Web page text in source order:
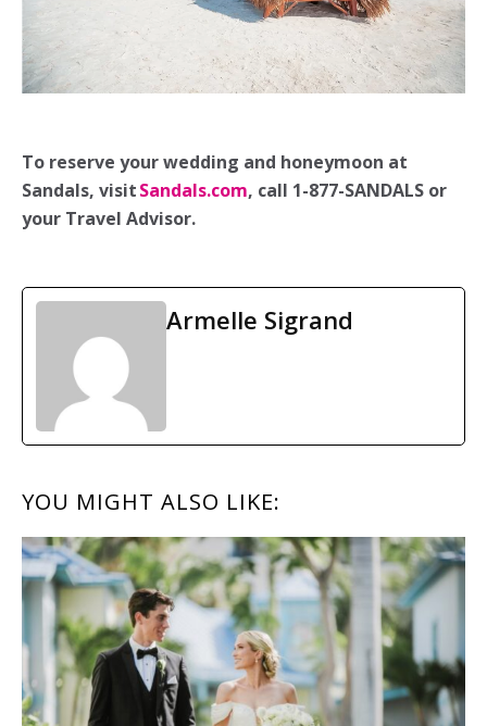
To reserve your wedding and honeymoon at
Sandals, visitSandals.com, call 1-877-SANDALS or
your Travel Advisor.
Armelle Sigrand
READER
INTERACTIONS
YOU MIGHT ALSO LIKE: